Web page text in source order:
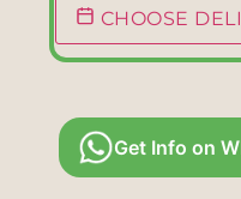
CHOOSE
Get Info on